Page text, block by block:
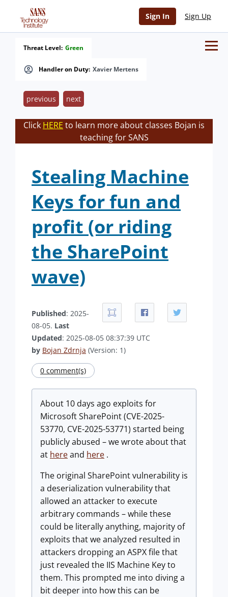
Sign In Sign Up
Handler on Duty: Xavier Mertens
Threat Level: Green
previous next
Click HERE to learn more about classes Bojan is
teaching for SANS
Stealing Machine
Keys for fun and
profit (or riding
the SharePoint
wave)
Published: 2025-
08-05. Last
Updated: 2025-08-05 08:37:39 UTC
by Bojan Zdrnja (Version: 1)
0 comment(s)
About 10 days ago exploits for
Microsoft SharePoint (CVE-2025-
53770, CVE-2025-53771) started being
publicly abused – we wrote about that
at hereand here .
The original SharePoint vulnerability is
a deserialization vulnerability that
allowed an attacker to execute
arbitrary commands – while these
could be literally anything, majority of
exploits that we analyzed resulted in
attackers dropping an ASPX file that
just revealed the IIS Machine Key to
them. This prompted me into diving a
bit deeper into how this can be